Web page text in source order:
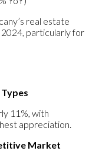
real estate
particularly for
11%, with
appreciation.
Market